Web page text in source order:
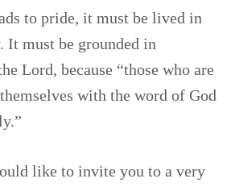
to pride, it must be lived in
must be grounded in
Lord, because “those who are
with the word of God
like to invite you to a very